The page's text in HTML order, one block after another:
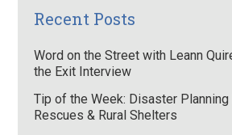
Recent Posts
Word on the Street with Leann
the Exit Interview
Tip of the Week: Disaster
Rescues & Rural Shelters